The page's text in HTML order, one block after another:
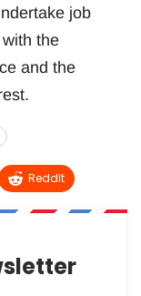
job
the
and the
ReddIt
Email